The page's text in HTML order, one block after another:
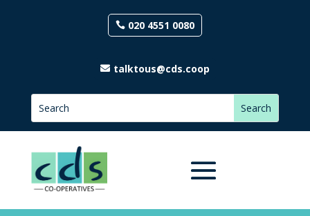
020 4551 0080
talktous@cds.coop